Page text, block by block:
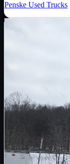
Penske Used Trucks